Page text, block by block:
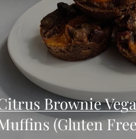
Brownie
(Gluten